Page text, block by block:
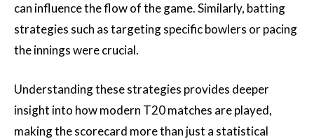
can influence the flow of the game. Similarly, batting
strategies such as targeting specific bowlers or pacing
the innings were crucial.
Understanding these strategies provides deeper
insight into how modern T20 matches are played,
making the scorecard more than just a statistical